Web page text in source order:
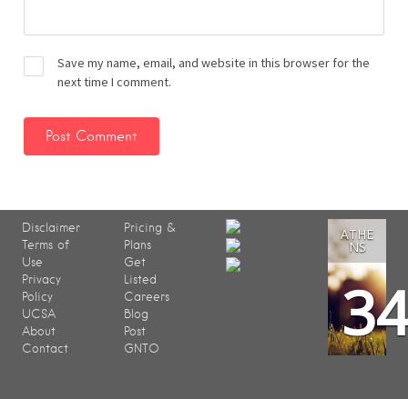
Save my name, email, and website in this browser for the
next time I comment.
Disclaimer
Terms of
Use
Privacy
Policy
UCSA
About
Contact
Pricing &
Plans
Get
Listed
Careers
Blog
Post
GNTO
ATHE
NS